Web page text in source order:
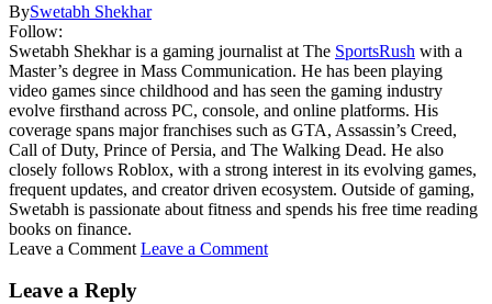
BySwetabh Shekhar
Follow:
Swetabh Shekhar is a gaming journalist at The SportsRush with a
Master’s degree in Mass Communication. He has been playing
video games since childhood and has seen the gaming industry
evolve firsthand across PC, console, and online platforms. His
coverage spans major franchises such as GTA, Assassin’s Creed,
Call of Duty, Prince of Persia, and The Walking Dead. He also
closely follows Roblox, with a strong interest in its evolving games,
frequent updates, and creator driven ecosystem. Outside of gaming,
Swetabh is passionate about fitness and spends his free time reading
books on finance.
Leave a Comment Leave a Comment
Leave a Reply